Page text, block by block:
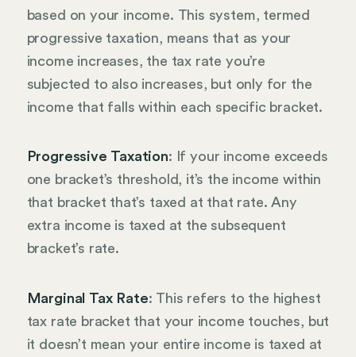
based on your income. This system, termed
progressive taxation, means that as your
income increases, the tax rate you’re
subjected to also increases, but only for the
income that falls within each specific bracket.
Progressive Taxation: If your income exceeds
one bracket’s threshold, it’s the income within
that bracket that’s taxed at that rate. Any
extra income is taxed at the subsequent
bracket’s rate.
Marginal Tax Rate: This refers to the highest
tax rate bracket that your income touches, but
it doesn’t mean your entire income is taxed at